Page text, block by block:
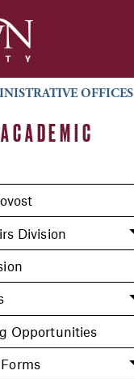
OFFICES
Division
Opportunities